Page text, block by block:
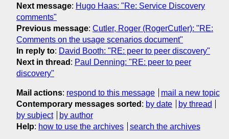
Next message: Hugo Haas: "Re: Service Discovery
comments"
Previous message: Cutler, Roger (RogerCutler): "RE:
Comments on the usage scenarios document"
In reply to: David Booth: "RE: peer to peer discovery"
Next in thread : Paul Denning: "RE: peer to peer
discovery"
Mail actions: respond to this message
mail a new topic
Contemporary messages sorted : by date
by thread
by subject
by author
Help: how to use the archives search the archives